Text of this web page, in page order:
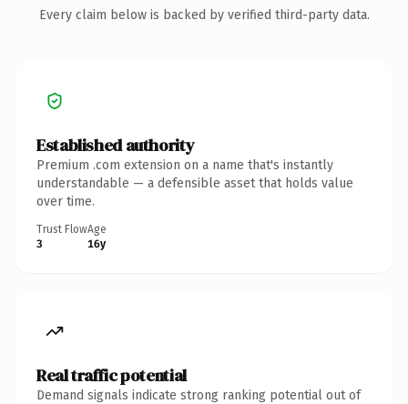
Every claim below is backed by verified third-party data.
Established authority
Premium .com extension on a name that's instantly
understandable — a defensible asset that holds value
over time.
Trust Flow
3
Age
16y
Real traffic potential
Demand signals indicate strong ranking potential out of